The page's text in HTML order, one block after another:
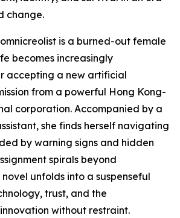
change.
is a burned-out female
becomes increasingly
accepting a new artificial
from a powerful Hong Kong-
corporation. Accompanied by a
she finds herself navigating
by warning signs and hidden
spirals beyond
unfolds into a suspenseful
trust, and the
without restraint.